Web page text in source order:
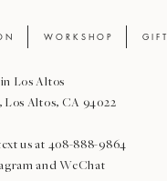
N W O R K S H O P G I F
Los Altos
Los Altos, CA 94022
us at 408-888-9864
and WeChat